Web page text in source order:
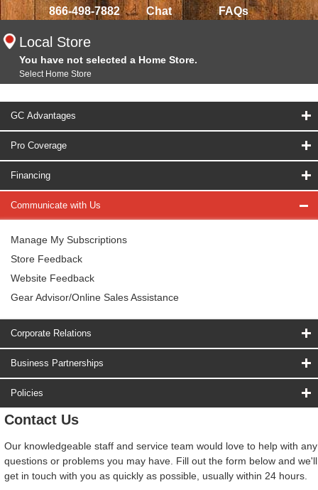
866-498-7882 Chat FAQs
Local Store
You have not selected a Home Store.
Select Home Store
GC Advantages
Pro Coverage
Financing
Communicate with Us
Manage My Subscriptions
Store Feedback
Website Feedback
Gear Advisor/Online Sales Assistance
Corporate Relations
Business Partnerships
Policies
Contact Us
Our knowledgeable staff and service team would love to help with any
questions or problems you may have. Fill out the form below and we'll
get in touch with you as quickly as possible, usually within 24 hours.